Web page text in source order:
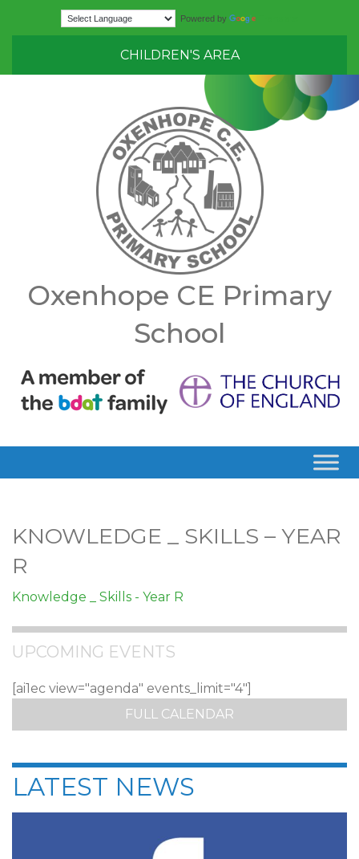
Powered by
CHILDREN'S AREA
Oxenhope CE Primary
School
KNOWLEDGE _ SKILLS – YEAR
R
Knowledge _ Skills - Year R
UPCOMING EVENTS
[ai1ec view="agenda" events_limit="4"]
FULL CALENDAR
LATEST NEWS